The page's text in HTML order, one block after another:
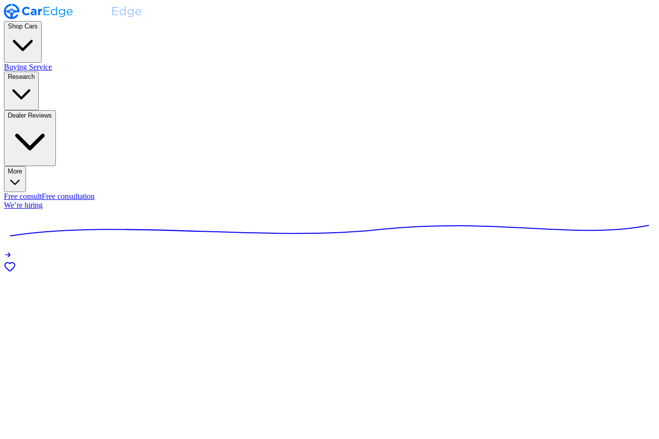
Shop Cars
Buying Service
Research
Dealer Reviews
More
Free consultFree consultation
We’re hiring